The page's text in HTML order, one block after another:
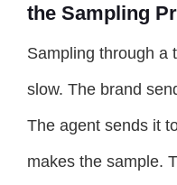
the Sampling
Sampling through a
slow. The brand
The agent sends it
makes the sample.